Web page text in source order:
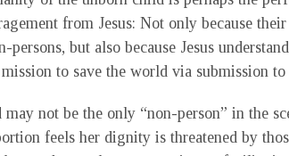
from Jesus: Not only because
persons, but also because Jesus
to save the world via submission to
not be the only “non-person” in the
feels her dignity is threatened by